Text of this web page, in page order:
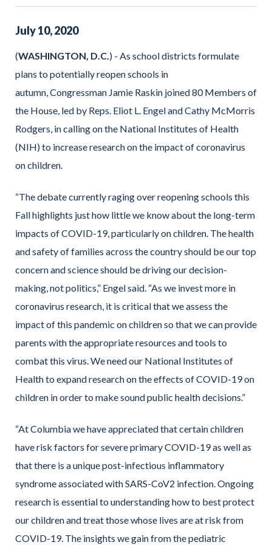
July10,2020
(WASHINGTON, D.C. ) - As school districts formulate
plans to potentially reopen schools in
autumn, Congressman Jamie Raskin joined 80 Members of
the House, led by Reps. Eliot L. Engel and Cathy McMorris
Rodgers, in calling on the National Institutes of Health
(NIH) to increase research on the impact of coronavirus
on children.
“The debate currently raging over reopening schools this
Fall highlights just how little we know about the long-term
impacts of COVID-19, particularly on children. The health
and safety of families across the country should be our top
concern and science should be driving our decision-
making, not politics,” Engel said. “As we invest more in
coronavirus research, it is critical that we assess the
impact of this pandemic on children so that we can provide
parents with the appropriate resources and tools to
combat this virus. We need our National Institutes of
Health to expand research on the effects of COVID-19 on
children in order to make sound public health decisions.”
“At Columbia we have appreciated that certain children
have risk factors for severe primary COVID-19 as well as
that there is a unique post-infectious inflammatory
syndrome associated with SARS-CoV2 infection. Ongoing
research is essential to understanding how to best protect
our children and treat those whose lives are at risk from
COVID-19. The insights we gain from the pediatric